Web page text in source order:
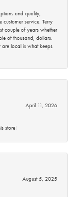
and quality;
service. Terry
couple of years whether
of thousand, dollars.
are local is what keeps
April 11, 2026
store!
August 5, 2025